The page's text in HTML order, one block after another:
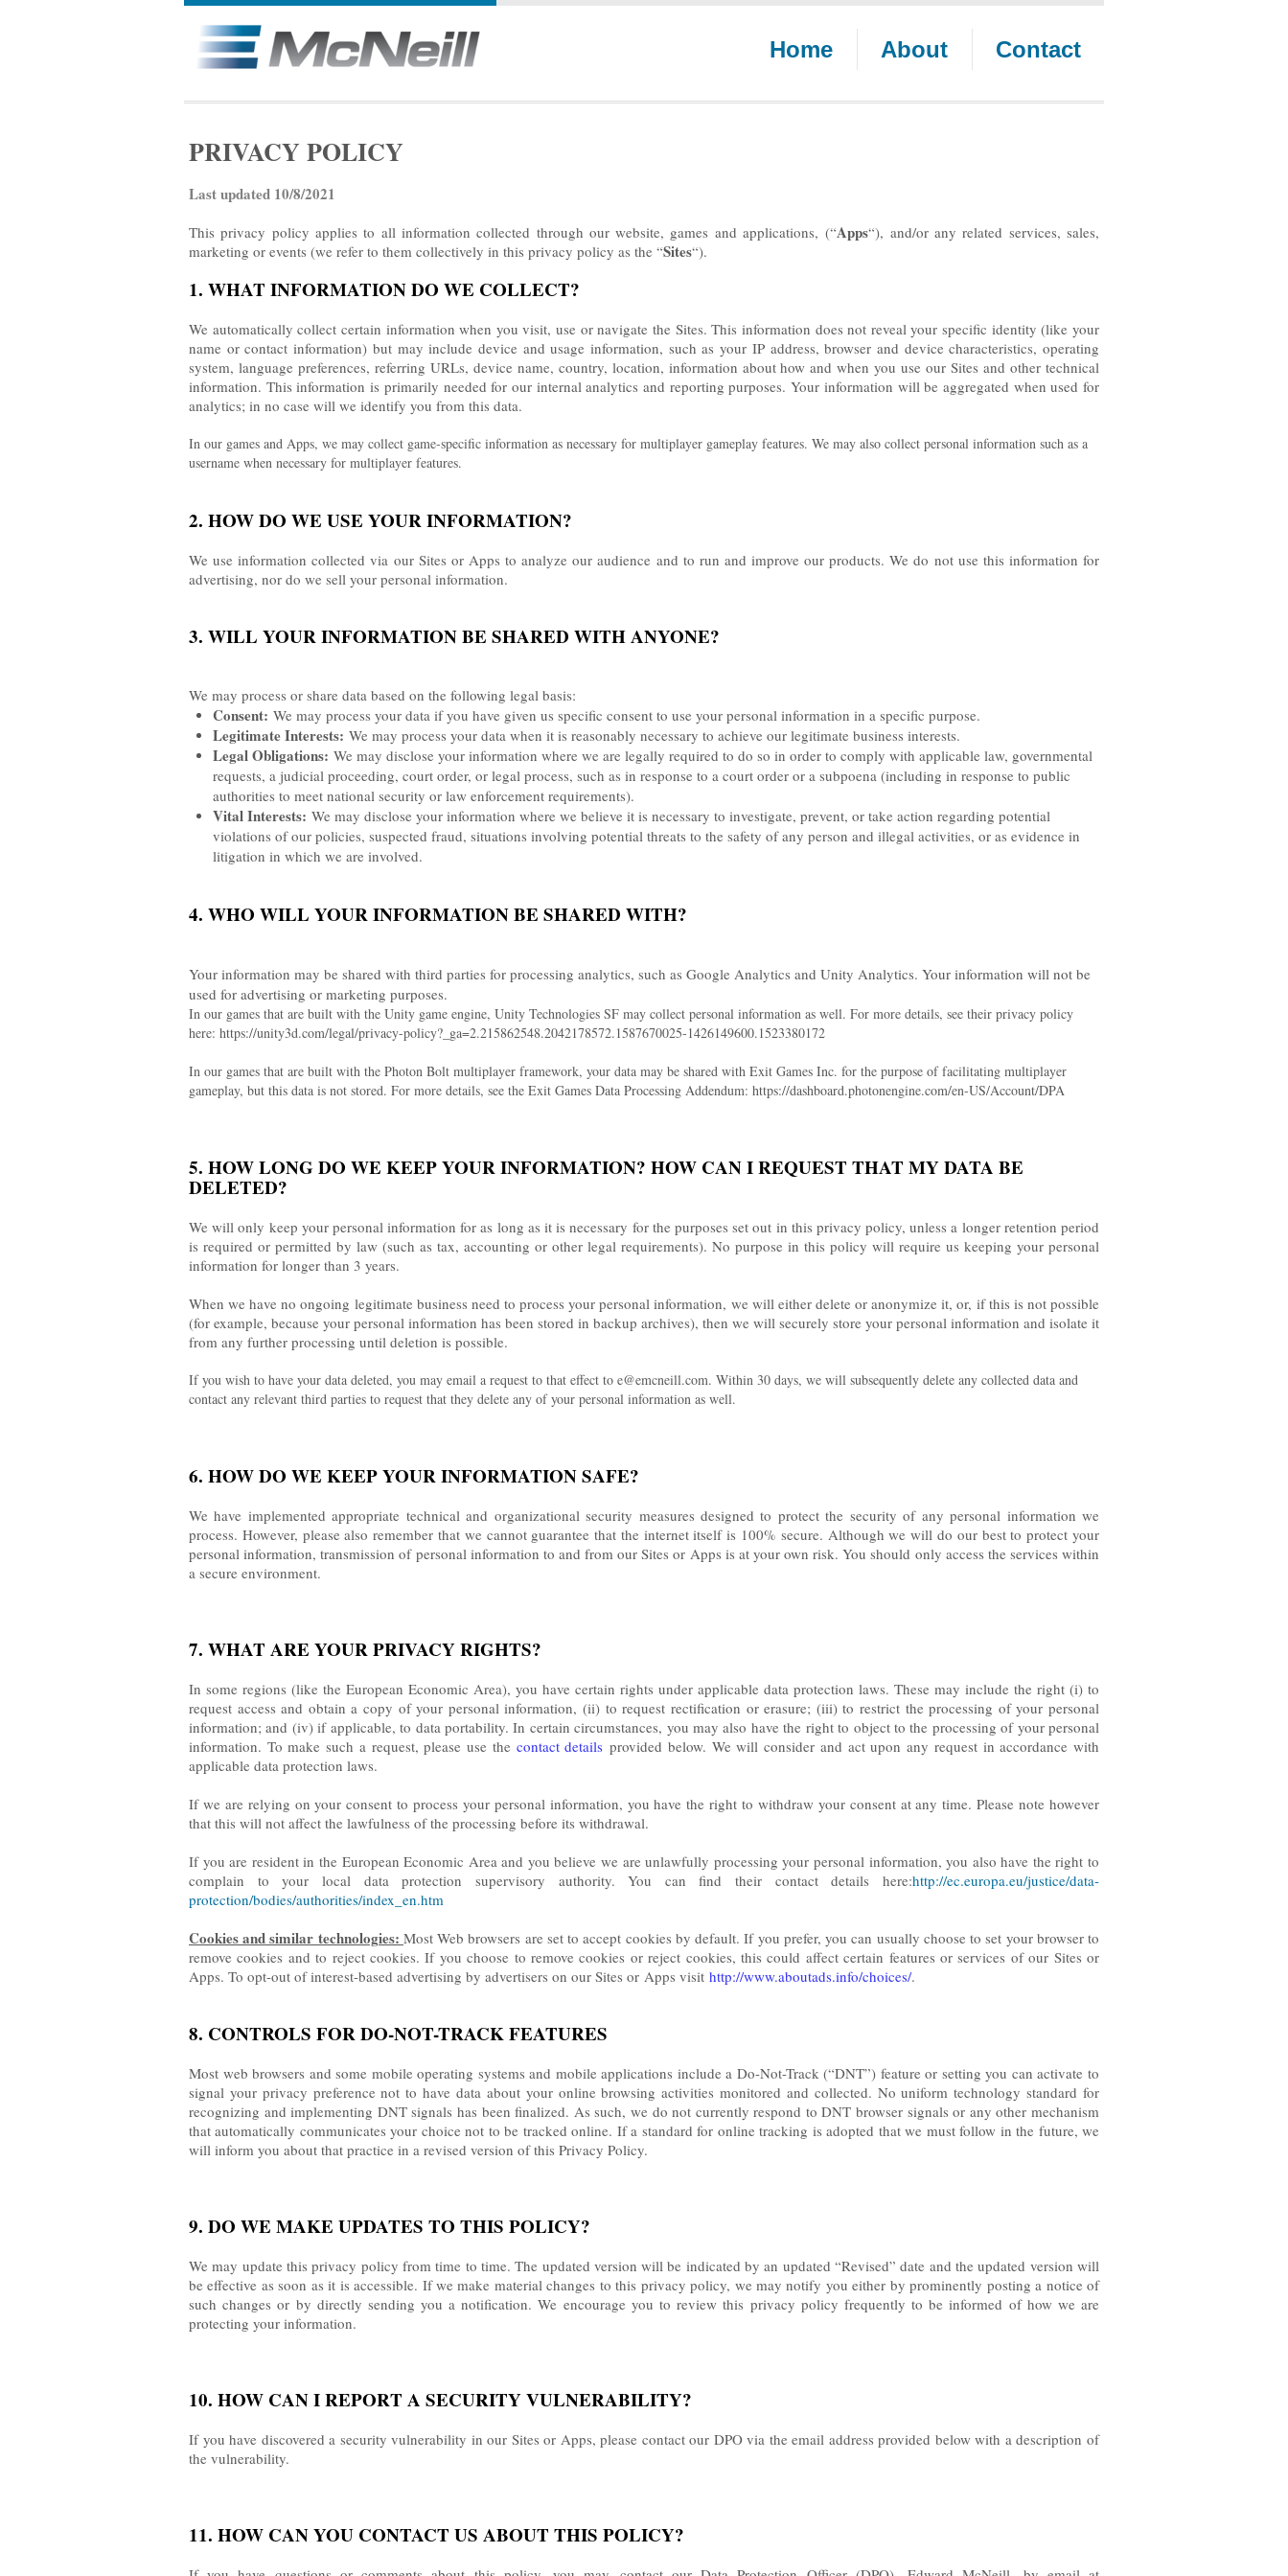
Home About Contact
PRIVACY POLICY
Last updated 10/8/2021
This privacy policy applies to all information collected through our website, games and applications, (“Apps“), and/or any related services, sales,
marketing or events (we refer to them collectively in this privacy policy as the “Sites“).
1. WHAT INFORMATION DO WE COLLECT?
We automatically collect certain information when you visit, use or navigate the Sites. This information does not reveal your specific identity (like your
name or contact information) but may include device and usage information, such as your IP address, browser and device characteristics, operating
system, language preferences, referring URLs, device name, country, location, information about how and when you use our Sites and other technical
information. This information is primarily needed for our internal analytics and reporting purposes. Your information will be aggregated when used for
analytics; in no case will we identify you from this data.
In our games and Apps, we may collect game-specific information as necessary for multiplayer gameplay features. We may also collect personal information such as a
username when necessary for multiplayer features.
2. HOW DO WE USE YOUR INFORMATION?
We use information collected via our Sites or Apps to analyze our audience and to run and improve our products. We do not use this information for
advertising, nor do we sell your personal information.
3. WILL YOUR INFORMATION BE SHARED WITH ANYONE?
We may process or share data based on the following legal basis:
Consent: We may process your data if you have given us specific consent to use your personal information in a specific purpose.
Legitimate Interests: We may process your data when it is reasonably necessary to achieve our legitimate business interests.
Legal Obligations: We may disclose your information where we are legally required to do so in order to comply with applicable law, governmental
requests, a judicial proceeding, court order, or legal process, such as in response to a court order or a subpoena (including in response to public
authorities to meet national security or law enforcement requirements).
Vital Interests: We may disclose your information where we believe it is necessary to investigate, prevent, or take action regarding potential
violations of our policies, suspected fraud, situations involving potential threats to the safety of any person and illegal activities, or as evidence in
litigation in which we are involved.
4. WHO WILL YOUR INFORMATION BE SHARED WITH?
Your information may be shared with third parties for processing analytics, such as Google Analytics and Unity Analytics. Your information will not be
used for advertising or marketing purposes.
In our games that are built with the Unity game engine, Unity Technologies SF may collect personal information as well. For more details, see their privacy policy
here: https://unity3d.com/legal/privacy-policy?_ga=2.215862548.2042178572.1587670025-1426149600.1523380172
In our games that are built with the Photon Bolt multiplayer framework, your data may be shared with Exit Games Inc. for the purpose of facilitating multiplayer
gameplay, but this data is not stored. For more details, see the Exit Games Data Processing Addendum: https://dashboard.photonengine.com/en-US/Account/DPA
5. HOW LONG DO WE KEEP YOUR INFORMATION? HOW CAN I REQUEST THAT MY DATA BE
DELETED?
We will only keep your personal information for as long as it is necessary for the purposes set out in this privacy policy, unless a longer retention period
is required or permitted by law (such as tax, accounting or other legal requirements). No purpose in this policy will require us keeping your personal
information for longer than 3 years.
When we have no ongoing legitimate business need to process your personal information, we will either delete or anonymize it, or, if this is not possible
(for example, because your personal information has been stored in backup archives), then we will securely store your personal information and isolate it
from any further processing until deletion is possible.
If you wish to have your data deleted, you may email a request to that effect to e@emcneill.com. Within 30 days, we will subsequently delete any collected data and
contact any relevant third parties to request that they delete any of your personal information as well.
6. HOW DO WE KEEP YOUR INFORMATION SAFE?
We have implemented appropriate technical and organizational security measures designed to protect the security of any personal information we
process. However, please also remember that we cannot guarantee that the internet itself is 100% secure. Although we will do our best to protect your
personal information, transmission of personal information to and from our Sites or Apps is at your own risk. You should only access the services within
a secure environment.
7. WHAT ARE YOUR PRIVACY RIGHTS?
In some regions (like the European Economic Area), you have certain rights under applicable data protection laws. These may include the right (i) to
request access and obtain a copy of your personal information, (ii) to request rectification or erasure; (iii) to restrict the processing of your personal
information; and (iv) if applicable, to data portability. In certain circumstances, you may also have the right to object to the processing of your personal
information. To make such a request, please use the contact details provided below. We will consider and act upon any request in accordance with
applicable data protection laws.
If we are relying on your consent to process your personal information, you have the right to withdraw your consent at any time. Please note however
that this will not affect the lawfulness of the processing before its withdrawal.
If you are resident in the European Economic Area and you believe we are unlawfully processing your personal information, you also have the right to
complain to your local data protection supervisory authority. You can find their contact details here:http://ec.europa.eu/justice/data-
protection/bodies/authorities/index_en.htm
Cookies and similar technologies: Most Web browsers are set to accept cookies by default. If you prefer, you can usually choose to set your browser to
remove cookies and to reject cookies. If you choose to remove cookies or reject cookies, this could affect certain features or services of our Sites or
Apps. To opt-out of interest-based advertising by advertisers on our Sites or Apps visit http://www.aboutads.info/choices/.
8. CONTROLS FOR DO-NOT-TRACK FEATURES
Most web browsers and some mobile operating systems and mobile applications include a Do-Not-Track (“DNT”) feature or setting you can activate to
signal your privacy preference not to have data about your online browsing activities monitored and collected. No uniform technology standard for
recognizing and implementing DNT signals has been finalized. As such, we do not currently respond to DNT browser signals or any other mechanism
that automatically communicates your choice not to be tracked online. If a standard for online tracking is adopted that we must follow in the future, we
will inform you about that practice in a revised version of this Privacy Policy.
9. DO WE MAKE UPDATES TO THIS POLICY?
We may update this privacy policy from time to time. The updated version will be indicated by an updated “Revised” date and the updated version will
be effective as soon as it is accessible. If we make material changes to this privacy policy, we may notify you either by prominently posting a notice of
such changes or by directly sending you a notification. We encourage you to review this privacy policy frequently to be informed of how we are
protecting your information.
10. HOW CAN I REPORT A SECURITY VULNERABILITY?
If you have discovered a security vulnerability in our Sites or Apps, please contact our DPO via the email address provided below with a description of
the vulnerability.
11. HOW CAN YOU CONTACT US ABOUT THIS POLICY?